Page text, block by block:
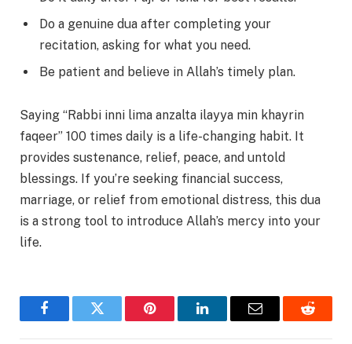
Do a genuine dua after completing your
recitation, asking for what you need.
Be patient and believe in Allah’s timely plan.
Saying “Rabbi inni lima anzalta ilayya min khayrin
faqeer” 100 times daily is a life-changing habit. It
provides sustenance, relief, peace, and untold
blessings. If you’re seeking financial success,
marriage, or relief from emotional distress, this dua
is a strong tool to introduce Allah’s mercy into your
life.
FacebookTwitter Pinterest LinkedInEmail Reddit